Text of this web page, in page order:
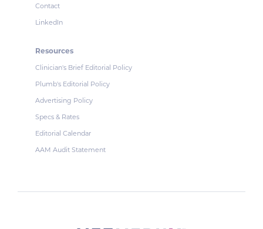
Contact
LinkedIn
Resources
Clinician's Brief Editorial Policy
Plumb's Editorial Policy
Advertising Policy
Specs & Rates
Editorial Calendar
AAM Audit Statement